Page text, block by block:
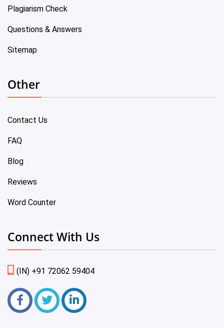
Plagiarism Check
Questions & Answers
Sitemap
Other
Contact Us
FAQ
Blog
Reviews
Word Counter
Connect With Us
(IN) +91 72062 59404